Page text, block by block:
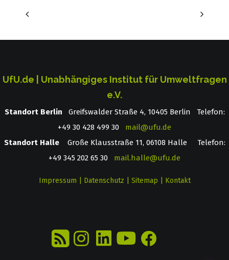
UfU.de | Unabhängiges Institut für Umweltfragen
e.V.
Standort Berlin ­ Greifswalder Straße 4, 10405 Berlin Telefon:
+49 30 428 499 30 mail@ufu.de
Standort HalleGroße Klausstraße 11, 06108 Halle Telefon:
+49 345 202 65 30 mail.halle@ufu.de
Impressum Datenschutz Sitemap Kontakt